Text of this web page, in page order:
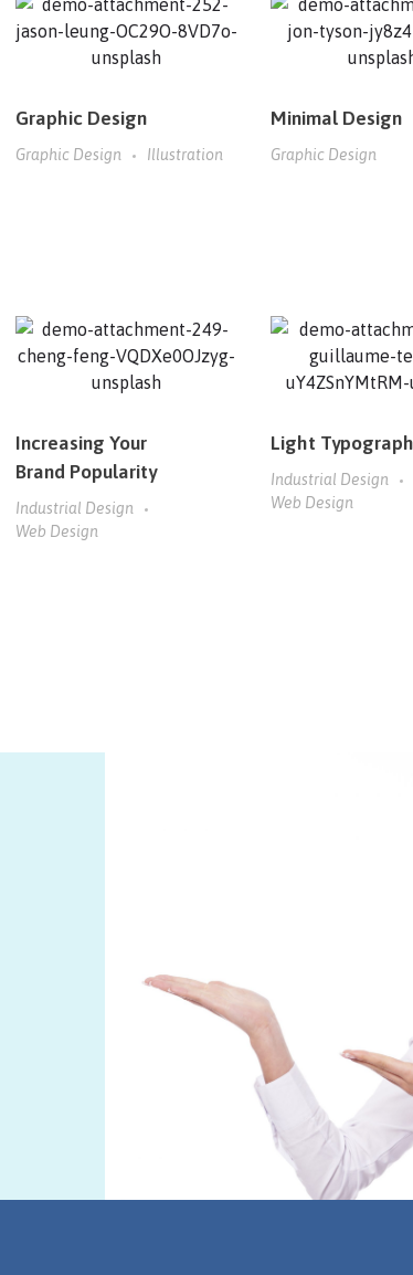
Graphic Design
Graphic Design Illustration
Minimal Design
Graphic Design
Increasing Your
Brand Popularity
Industrial Design
Web Design
Light
Industrial Design
Web Design